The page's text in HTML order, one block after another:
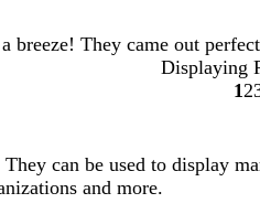
breeze! They came out
Displaying
go
1
1
2
2
can be used to display
and more.